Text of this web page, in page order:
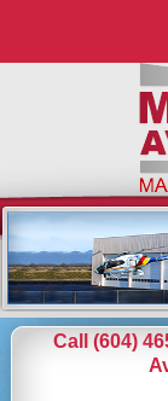
Call (604)